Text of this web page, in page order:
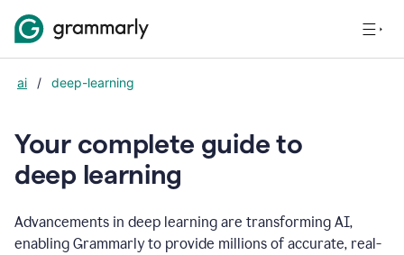
ai / deep-learning
Your complete guide to
deep learning
Advancements in deep learning are transforming AI,
enabling Grammarly to provide millions of accurate, real-